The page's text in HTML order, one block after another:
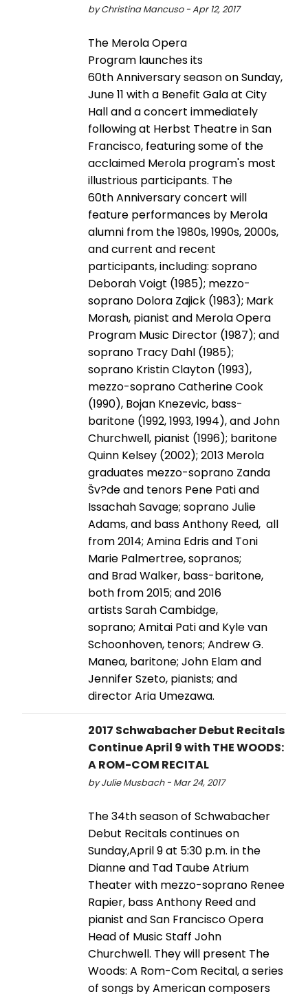
by Christina Mancuso - Apr 12, 2017
The Merola Opera
Program launches its
60th Anniversary season on Sunday,
June 11 with a Benefit Gala at City
Hall and a concert immediately
following at Herbst Theatre in San
Francisco, featuring some of the
acclaimed Merola program's most
illustrious participants. The
60th Anniversary concert will
feature performances by Merola
alumni from the 1980s, 1990s, 2000s,
and current and recent
participants, including: soprano
Deborah Voigt (1985); mezzo-
soprano Dolora Zajick (1983); Mark
Morash, pianist and Merola Opera
Program Music Director (1987); and
soprano Tracy Dahl (1985);
soprano Kristin Clayton (1993),
mezzo-soprano Catherine Cook
(1990), Bojan Knezevic, bass-
baritone (1992, 1993, 1994), and John
Churchwell, pianist (1996); baritone
Quinn Kelsey (2002); 2013 Merola
graduates mezzo-soprano Zanda
Šv?de and tenors Pene Pati and
Issachah Savage; soprano Julie
Adams, and bass Anthony Reed, all
from 2014; Amina Edris and Toni
Marie Palmertree, sopranos;
and Brad Walker, bass-baritone,
both from 2015; and 2016
artists Sarah Cambidge,
soprano; Amitai Pati and Kyle van
Schoonhoven, tenors; Andrew G.
Manea, baritone; John Elam and
Jennifer Szeto, pianists; and
director Aria Umezawa.
2017 Schwabacher Debut Recitals
Continue April 9 with THE WOODS:
A ROM-COM RECITAL
by Julie Musbach - Mar 24, 2017
The 34th season of Schwabacher
Debut Recitals continues on
Sunday,April 9 at 5:30 p.m. in the
Dianne and Tad Taube Atrium
Theater with mezzo-soprano Renee
Rapier, bass Anthony Reed and
pianist and San Francisco Opera
Head of Music Staff John
Churchwell. They will present The
Woods: A Rom-Com Recital, a series
of songs by American composers